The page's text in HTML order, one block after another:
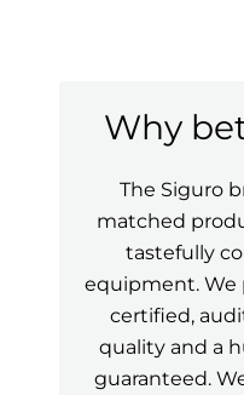
Why
The Siguro
matched
tastefully
equipment. We
certified,
quality and a
guaranteed.